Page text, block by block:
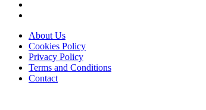
About Us
Cookies Policy
Privacy Policy
Terms and Conditions
Contact